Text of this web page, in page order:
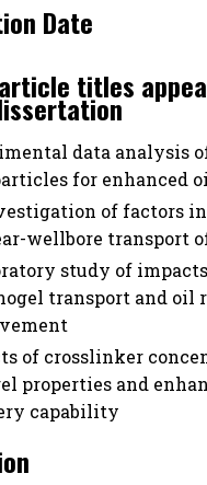
Date
titles
data analysis
for enhanced
of factors
wellbore transport
study of
transport and oil
of crosslinker
properties and
capability